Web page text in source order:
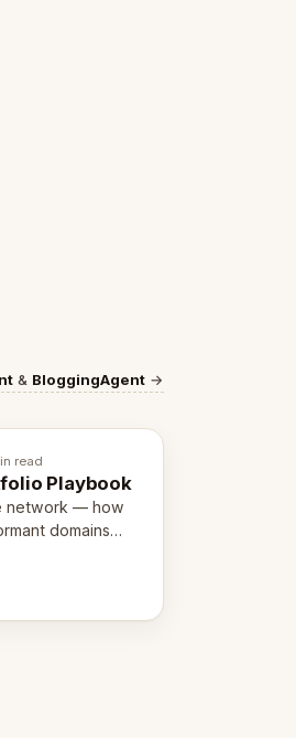
& BloggingAgent →
read
Playbook
network — how
domains